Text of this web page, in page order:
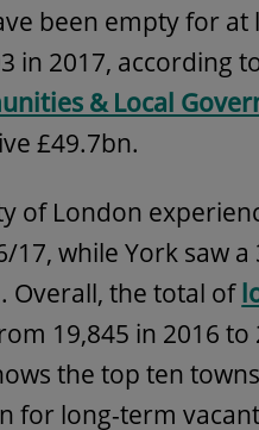
been empty for at
in 2017, according
& Local
£49.7bn.
of London
17, while York saw
Overall, the total of
19,845 in 2016
the top ten
for long-term